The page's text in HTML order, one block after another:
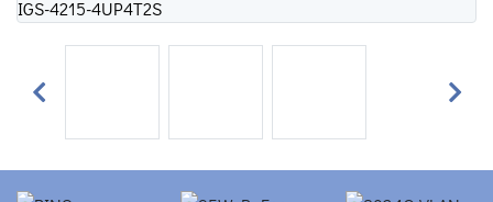
Previous Next